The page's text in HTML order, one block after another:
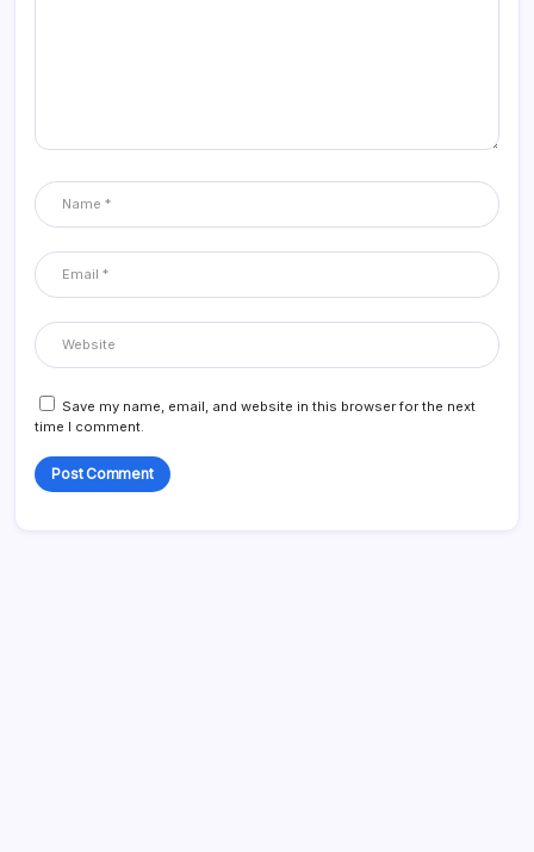
Save my name, email, and website in this browser for the next
time I comment.